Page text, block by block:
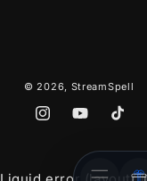
© 2026, StreamSpell
InstagramYouTube